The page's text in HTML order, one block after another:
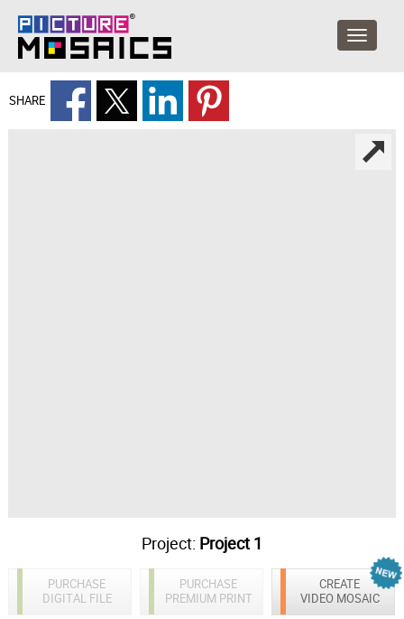
SHARE
Project: Project 1
PURCHASE
DIGITAL FILE
CREATE
VIDEO MOSAIC
PURCHASE
PREMIUM PRINT